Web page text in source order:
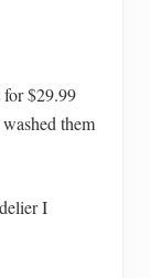
for $29.99
them
I